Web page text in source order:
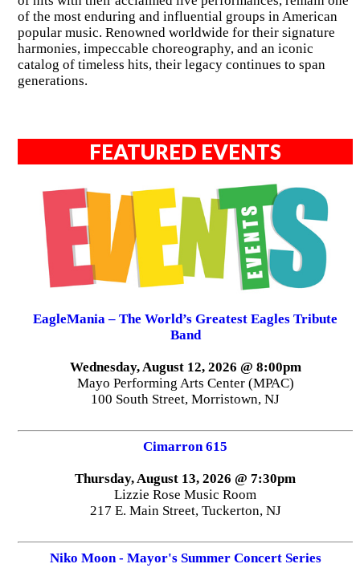
of the most enduring and influential groups in American
popular music. Renowned worldwide for their signature
harmonies, impeccable choreography, and an iconic
catalog of timeless hits, their legacy continues to span
generations.
FEATURED EVENTS
EagleMania – The World’s Greatest Eagles Tribute
Band
Wednesday, August 12, 2026 @ 8:00pm
Mayo Performing Arts Center (MPAC)
100 South Street, Morristown, NJ
Cimarron 615
Thursday, August 13, 2026 @ 7:30pm
Lizzie Rose Music Room
217 E. Main Street, Tuckerton, NJ
Niko Moon - Mayor's Summer Concert Series